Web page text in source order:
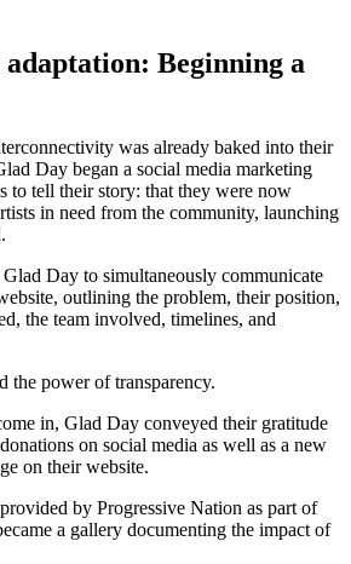
Beginning a
was already baked into their
Day began a social media marketing
to tell their story: that they were now
in need from the community, launching
Day to simultaneously communicate
outlining the problem, their position,
the team involved, timelines, and
the power of transparency.
in, Glad Day conveyed their gratitude
on social media as well as a new
on their website.
by Progressive Nation as part of
a gallery documenting the impact of